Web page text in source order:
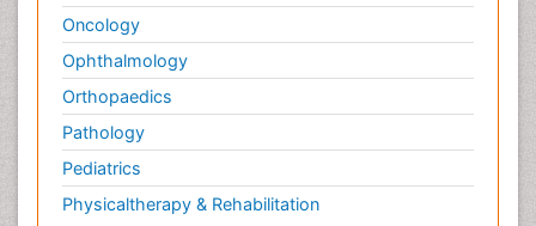
Oncology
Ophthalmology
Orthopaedics
Pathology
Pediatrics
Physicaltherapy & Rehabilitation